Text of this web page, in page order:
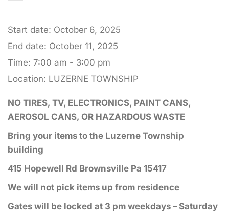
Start date: October 6, 2025
End date: October 11, 2025
Time: 7:00 am - 3:00 pm
Location: LUZERNE TOWNSHIP
NO TIRES, TV, ELECTRONICS, PAINT CANS,
AEROSOL CANS, OR HAZARDOUS WASTE
Bring your items to the Luzerne Township
building
415 Hopewell Rd Brownsville Pa 15417
We will not pick items up from residence
Gates will be locked at 3 pm weekdays – Saturday